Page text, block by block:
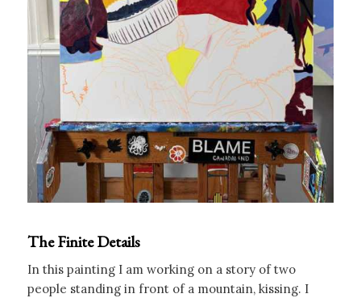
The Finite Details
In this painting I am working on a story of two
people standing in front of a mountain, kissing. I